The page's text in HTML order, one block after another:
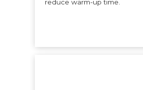
reduce warm-up time.